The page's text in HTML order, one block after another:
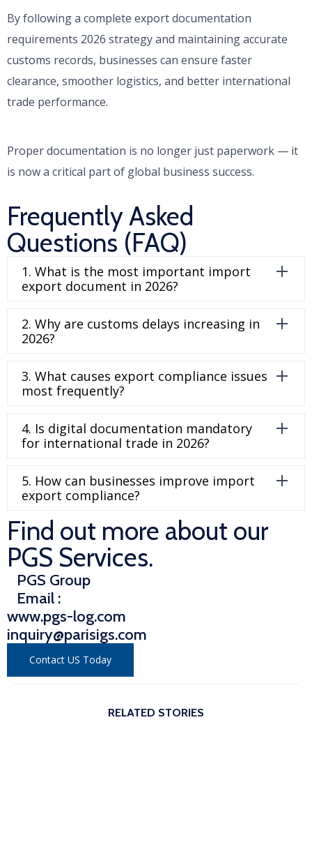
By following a complete export documentation
requirements 2026 strategy and maintaining accurate
customs records, businesses can ensure faster
clearance, smoother logistics, and better international
trade performance.
Proper documentation is no longer just paperwork — it
is now a critical part of global business success.
Frequently Asked
Questions (FAQ)
1. What is the most important import
export document in 2026?
2. Why are customs delays increasing in
2026?
3. What causes export compliance issues
most frequently?
4. Is digital documentation mandatory
for international trade in 2026?
5. How can businesses improve import
export compliance?
Find out more about our
PGS Services.
PGS Group
Email :
www.pgs-log.com
inquiry@parisigs.com
Contact US Today
RELATED STORIES